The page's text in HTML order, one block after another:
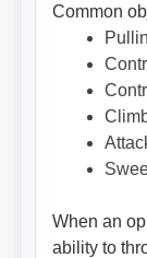
Common
When an
ability to